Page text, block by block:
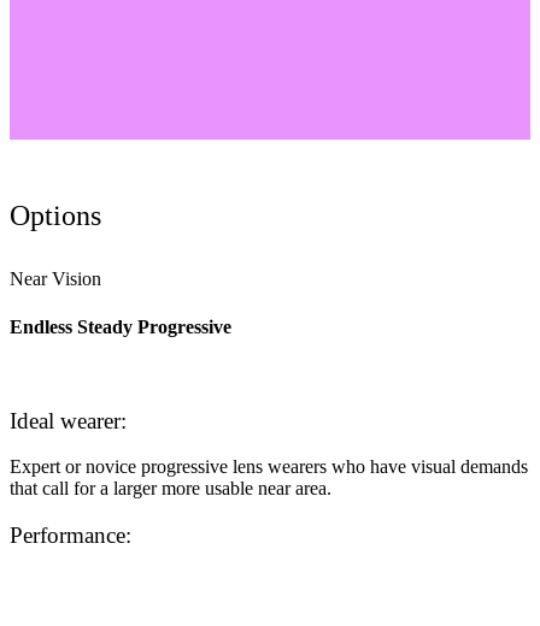
Options
Near Vision
Endless Steady Progressive
Ideal wearer:
Expert or novice progressive lens wearers who have visual demands
that call for a larger more usable near area.
Performance: